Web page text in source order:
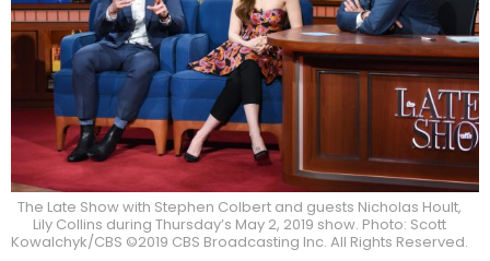
The Late Show with Stephen Colbert and guests Nicholas Hoult,
Lily Collins during Thursday’s May 2, 2019 show. Photo: Scott
Kowalchyk/CBS ©2019 CBS Broadcasting Inc. All Rights Reserved.